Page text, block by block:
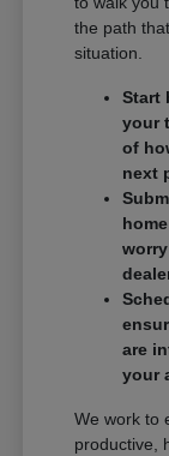
the path
situation.
Start
your
of
next
are
your
We work to
productive,